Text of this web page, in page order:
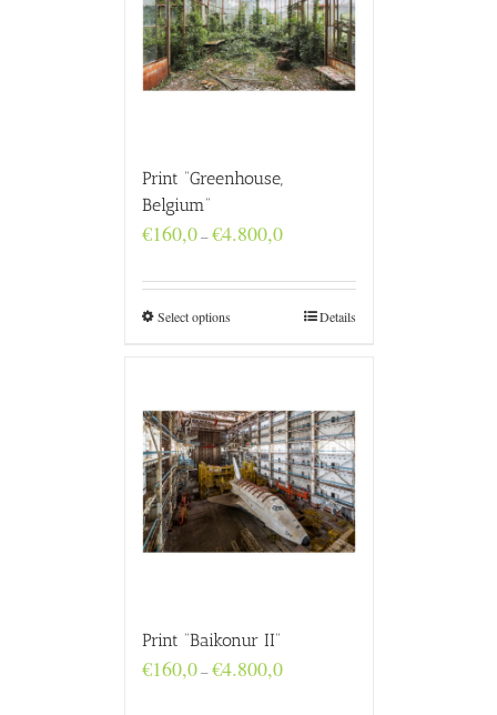
Print “Greenhouse,
Belgium”
€160,0–€4.800,0Price
through
€4.800,0
Select options Details
Print “Baikonur II”
€160,0–€4.800,0Price